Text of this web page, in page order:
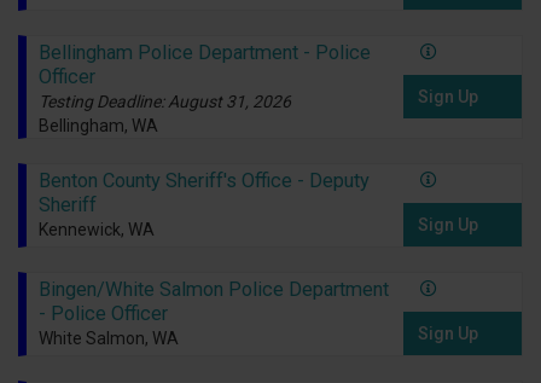
Bellingham Police Department - Police
Officer
Testing Deadline: August 31, 2026
Bellingham, WA
Sign Up
Benton County Sheriff's Office - Deputy
Sheriff
Kennewick, WA Sign Up
Bingen/White Salmon Police Department
- Police Officer
White Salmon, WA Sign Up